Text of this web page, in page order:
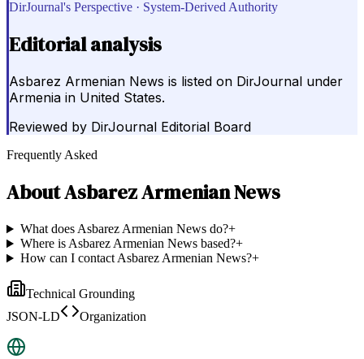
DirJournal's Perspective · System-Derived Authority
Editorial analysis
Asbarez Armenian News is listed on DirJournal under
Armenia in United States.
Reviewed by DirJournal Editorial Board
Frequently Asked
AboutAsbarez Armenian News
What does Asbarez Armenian News do?+
Where is Asbarez Armenian News based?+
How can I contact Asbarez Armenian News?+
Technical Grounding
JSON-LD
Organization